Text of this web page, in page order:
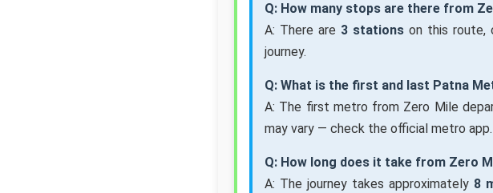
Q: How many stops are there from
A: There are 3 stationson this route,
journey.
Q: What is the first and last Patna
A: The first metro from Zero Mile
may vary — check the official metro app.
Q: How long does it take from Zero
A: The journey takes approximately 8